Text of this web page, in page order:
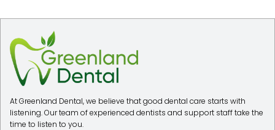
At Greenland Dental, we believe that good dental care starts with
listening. Our team of experienced dentists and support staff take the
time to listen to you.